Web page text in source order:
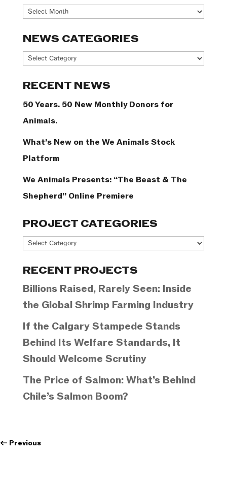
Archives
NEWS CATEGORIES
News
RECENT NEWS
50 Years. 50 New Monthly Donors for
Animals.
What’s New on the We Animals Stock
Platform
We Animals Presents: “The Beast & The
Shepherd” Online Premiere
PROJECT CATEGORIES
Project
RECENT PROJECTS
Billions Raised, Rarely Seen: Inside
the Global Shrimp Farming Industry
If the Calgary Stampede Stands
Behind Its Welfare Standards, It
Should Welcome Scrutiny
The Price of Salmon: What’s Behind
Chile’s Salmon Boom?
← Previous